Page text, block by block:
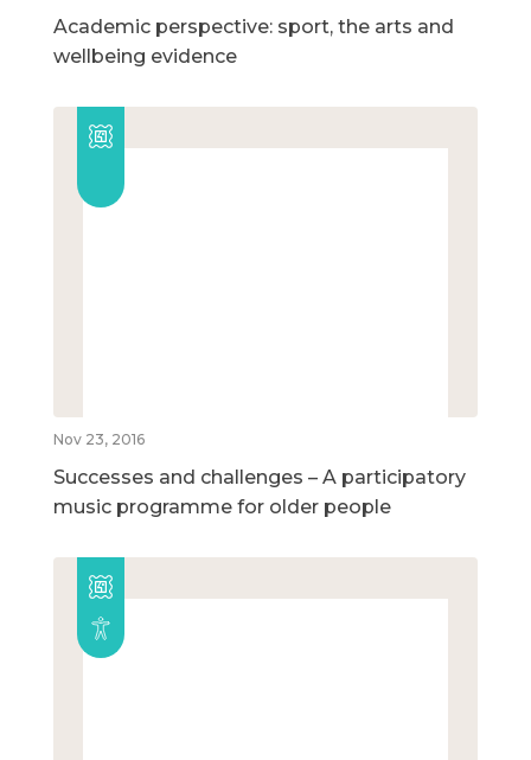
Academic perspective: sport, the arts and
wellbeing evidence
Nov 23, 2016
Successes and challenges – A participatory
music programme for older people